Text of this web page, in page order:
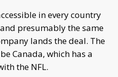
in every country
presumably the same
lands the deal. The
Canada, which has a
the NFL.